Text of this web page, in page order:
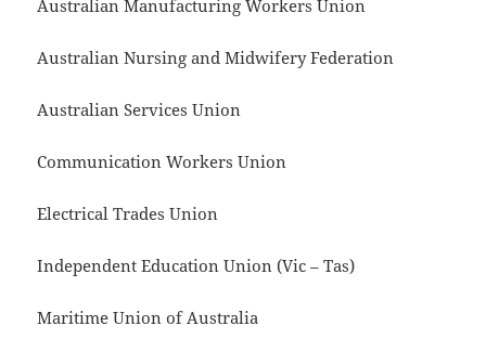
Australian Manufacturing Workers Union
Australian Nursing and Midwifery Federation
Australian Services Union
Communication Workers Union
Electrical Trades Union
Independent Education Union (Vic – Tas)
Maritime Union of Australia